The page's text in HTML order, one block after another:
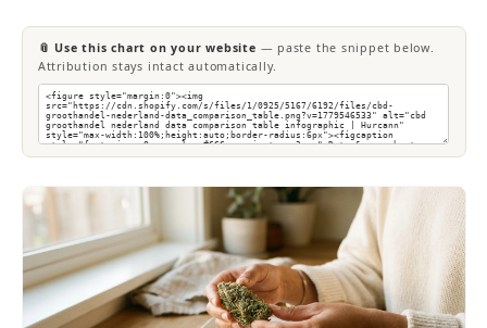
📎 Use this chart on your website — paste the snippet below.
Attribution stays intact automatically.